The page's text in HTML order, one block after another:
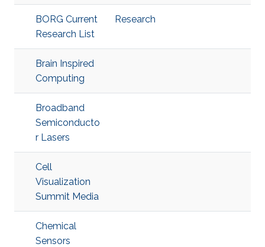
BORG Current
Research List
Research
Brain Inspired
Computing
Broadband
Semiconducto
r Lasers
Cell
Visualization
Summit Media
Chemical
Sensors